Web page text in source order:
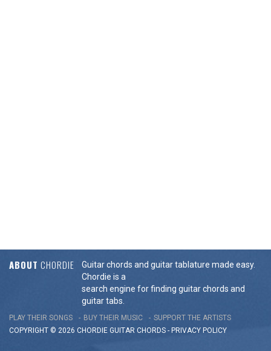
ABOUT CHORDIE
Guitar chords and guitar tablature made easy.
Chordie is a
search engine for finding guitar chords and
guitar tabs.
PLAY THEIR SONGS BUY THEIR MUSIC
SUPPORT THE ARTISTS
COPYRIGHT © 2026 CHORDIE GUITAR CHORDS - PRIVACY POLICY